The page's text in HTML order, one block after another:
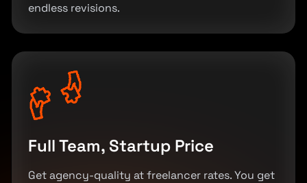
endless revisions.
Full Team, Startup Price
Get agency-quality at freelancer rates. You get